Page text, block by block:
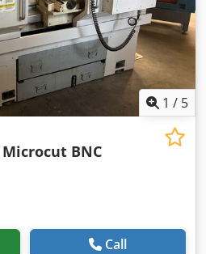
1 / 5
Microcut BNC
Call